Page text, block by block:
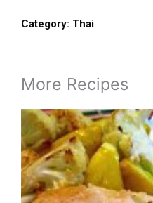
Category: Thai
More Recipes